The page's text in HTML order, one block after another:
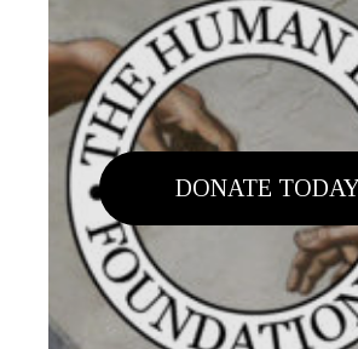
DONATE